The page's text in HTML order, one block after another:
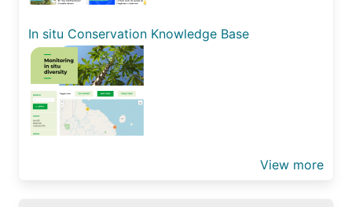
In situ Conservation Knowledge Base
View more